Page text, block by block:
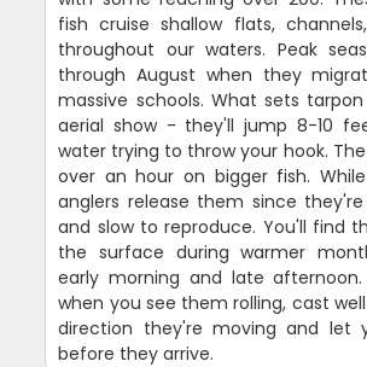
fish cruise shallow flats,
throughout our waters. Peak
through August when they
massive schools. What sets
aerial show - they'll jump 8-10
water trying to throw your hook.
over an hour on bigger fish.
anglers release them since
and slow to reproduce. You'll find
the surface during warmer
early morning and late afternoon.
when you see them rolling, cast
direction they're moving and let
before they arrive.